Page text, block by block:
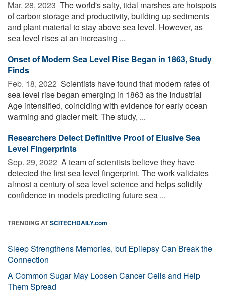
Mar. 28, 2023  The world's salty, tidal marshes are hotspots
of carbon storage and productivity, building up sediments
and plant material to stay above sea level. However, as
sea level rises at an increasing ...
Onset of Modern Sea Level Rise Began in 1863, Study
Finds
Feb. 18, 2022  Scientists have found that modern rates of
sea level rise began emerging in 1863 as the Industrial
Age intensified, coinciding with evidence for early ocean
warming and glacier melt. The study, ...
Researchers Detect Definitive Proof of Elusive Sea
Level Fingerprints
Sep. 29, 2022  A team of scientists believe they have
detected the first sea level fingerprint. The work validates
almost a century of sea level science and helps solidify
confidence in models predicting future sea ...
TRENDING ATSCITECHDAILY.com
Sleep Strengthens Memories, but Epilepsy Can Break the
Connection
A Common Sugar May Loosen Cancer Cells and Help
Them Spread